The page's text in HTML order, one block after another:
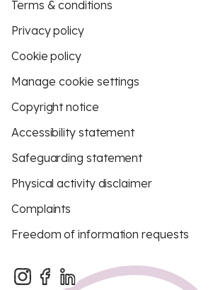
Terms & conditions
Privacy policy
Cookie policy
Manage cookie settings
Copyright notice
Accessibility statement
Safeguarding statement
Physical activity disclaimer
Complaints
Freedom of information requests